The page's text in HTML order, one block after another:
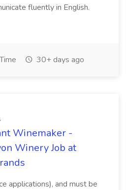
fluently in English.
30+ days ago
Winemaker -
Winery Job at
applications), and must be